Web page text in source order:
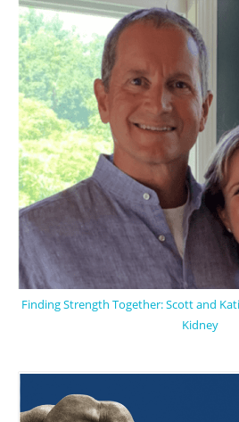
Finding Strength Together: Scott and
Kidney